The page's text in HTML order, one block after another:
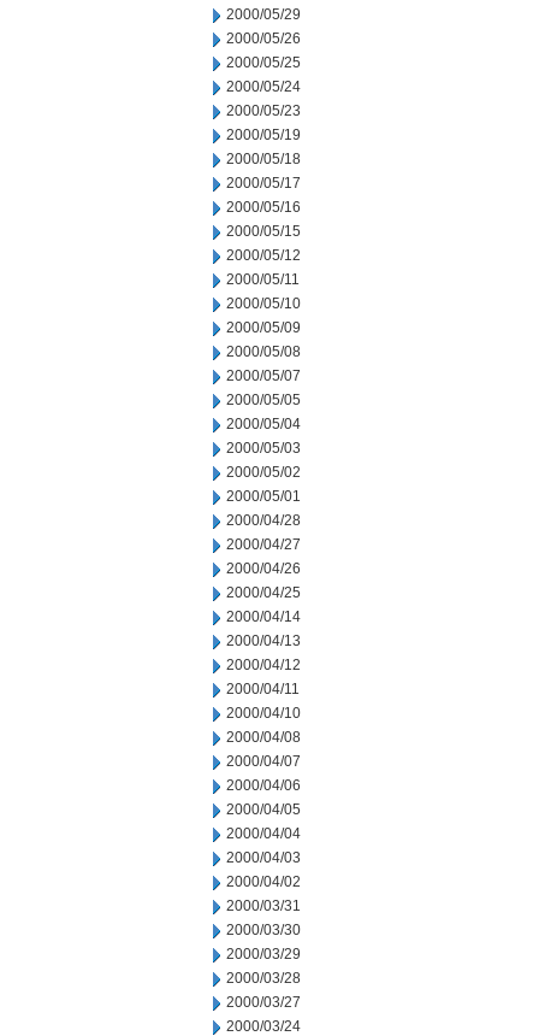
2000/05/29
2000/05/26
2000/05/25
2000/05/24
2000/05/23
2000/05/19
2000/05/18
2000/05/17
2000/05/16
2000/05/15
2000/05/12
2000/05/11
2000/05/10
2000/05/09
2000/05/08
2000/05/07
2000/05/05
2000/05/04
2000/05/03
2000/05/02
2000/05/01
2000/04/28
2000/04/27
2000/04/26
2000/04/25
2000/04/14
2000/04/13
2000/04/12
2000/04/11
2000/04/10
2000/04/08
2000/04/07
2000/04/06
2000/04/05
2000/04/04
2000/04/03
2000/04/02
2000/03/31
2000/03/30
2000/03/29
2000/03/28
2000/03/27
2000/03/24